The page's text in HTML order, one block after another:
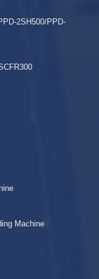
2SH500/PPD-
Machine